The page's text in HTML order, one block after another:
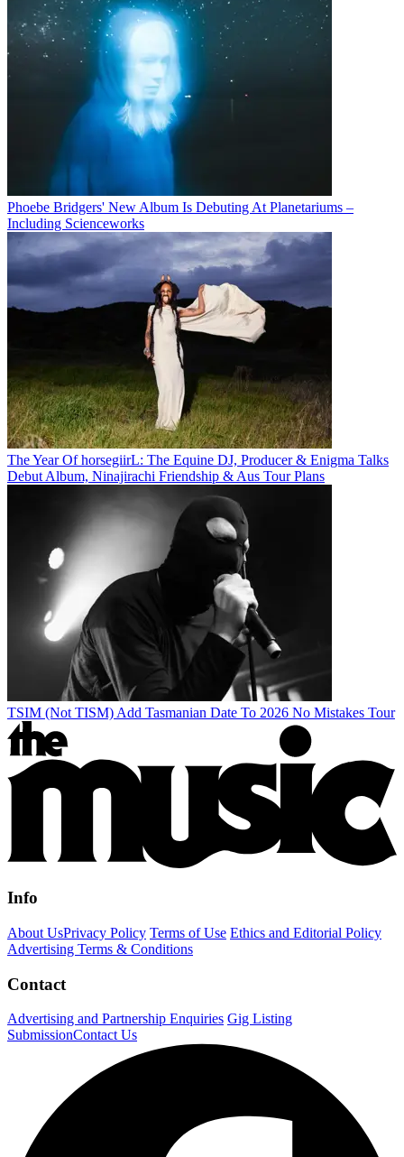
Phoebe Bridgers' New Album Is Debuting At Planetariums –
Including Scienceworks
The Year Of horsegiirL: The Equine DJ, Producer & Enigma Talks
Debut Album, Ninajirachi Friendship & Aus Tour Plans
TSIM (Not TISM) Add Tasmanian Date To 2026 No Mistakes Tour
Info
About UsPrivacy Policy Terms of Use Ethics and Editorial Policy
Advertising Terms & Conditions
Contact
Advertising and Partnership Enquiries Gig Listing
SubmissionContact Us